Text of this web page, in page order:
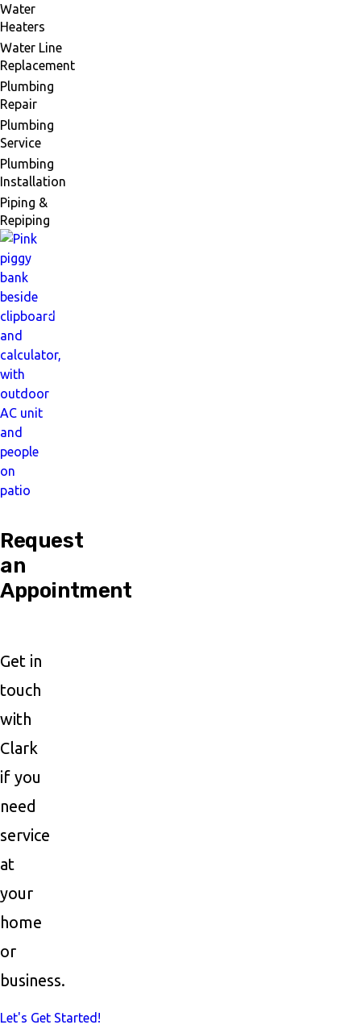
Water
Heaters
Water Line
Replacement
Plumbing
Repair
Plumbing
Service
Plumbing
Installation
Piping &
Repiping
Pay
Request
an
Appointment
Get in
touch
with
Clark
if you
need
service
at
your
home
or
business.
Let's Get Started!